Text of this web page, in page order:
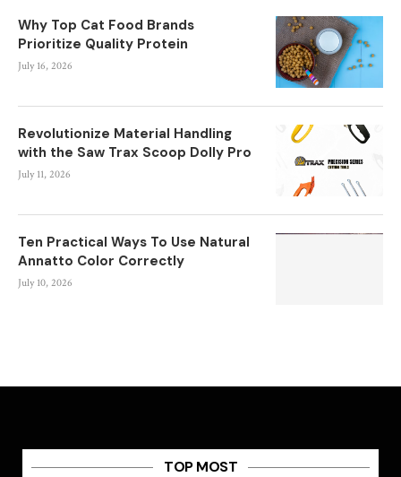
Why Top Cat Food Brands
Prioritize Quality Protein
July 16, 2026
Revolutionize Material Handling
with the Saw Trax Scoop Dolly Pro
July 11, 2026
Ten Practical Ways To Use Natural
Annatto Color Correctly
July 10, 2026
TOP MOST